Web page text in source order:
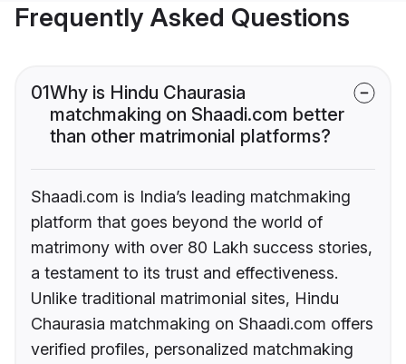
Frequently Asked Questions
01Why is Hindu Chaurasia
matchmaking on Shaadi.com better
than other matrimonial platforms?
Shaadi.com is India’s leading matchmaking
platform that goes beyond the world of
matrimony with over 80 Lakh success stories,
a testament to its trust and effectiveness.
Unlike traditional matrimonial sites, Hindu
Chaurasia matchmaking on Shaadi.com offers
verified profiles, personalized matchmaking